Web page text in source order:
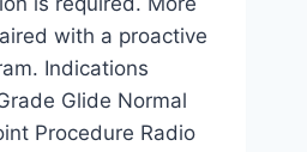
with a proactive
Indications
Glide Normal
Procedure Radio